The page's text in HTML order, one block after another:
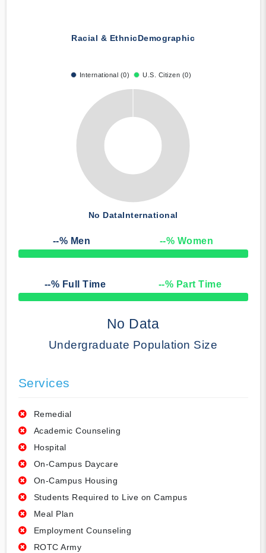
Racial & EthnicDemographic
International (0) U.S. Citizen (0)
No DataInternational
--% Men --% Women
50% Complete
--% Full Time --% Part Time
50% Complete
No Data
Undergraduate Population Size
Services
Remedial
Academic Counseling
Hospital
On-Campus Daycare
On-Campus Housing
Students Required to Live on Campus
Meal Plan
Employment Counseling
ROTC Army